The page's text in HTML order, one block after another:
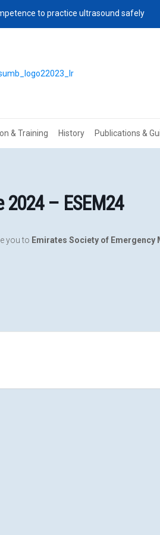
to practice ultrasound safely
& Training History Publications &
– ESEM24
you to Emirates Society of Emergency